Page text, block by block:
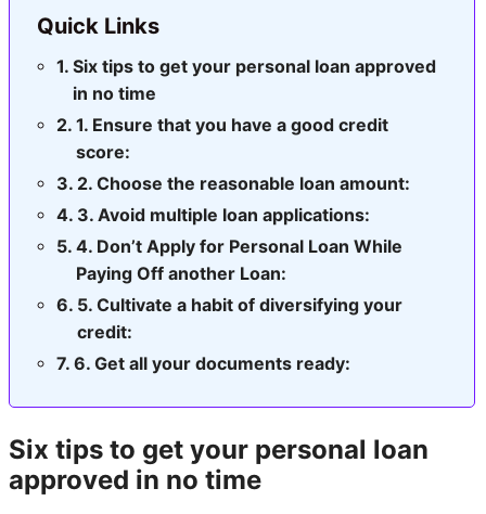
Quick Links
Six tips to get your personal loan approved
in no time
1. Ensure that you have a good credit
score:
2. Choose the reasonable loan amount:
3. Avoid multiple loan applications:
4. Don’t Apply for Personal Loan While
Paying Off another Loan:
5. Cultivate a habit of diversifying your
credit:
6. Get all your documents ready:
Six tips to get your personal loan
approved in no time